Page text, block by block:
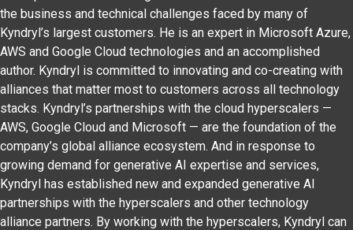
the business and technical challenges faced by many of
Kyndryl’s largest customers. He is an expert in Microsoft Azure,
AWS and Google Cloud technologies and an accomplished
author. Kyndryl is committed to innovating and co-creating with
alliances that matter most to customers across all technology
stacks. Kyndryl’s partnerships with the cloud hyperscalers —
AWS, Google Cloud and Microsoft — are the foundation of the
company’s global alliance ecosystem. And in response to
growing demand for generative AI expertise and services,
Kyndryl has established new and expanded generative AI
partnerships with the hyperscalers and other technology
alliance partners. By working with the hyperscalers, Kyndryl can